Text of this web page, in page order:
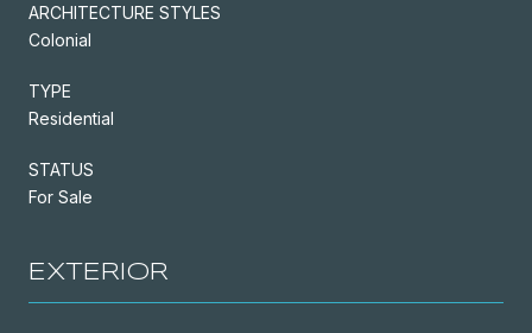
ARCHITECTURE STYLES
Colonial
TYPE
Residential
STATUS
For Sale
EXTERIOR